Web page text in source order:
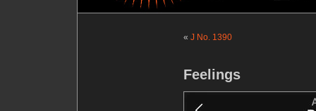
« J No. 1390
Feelings